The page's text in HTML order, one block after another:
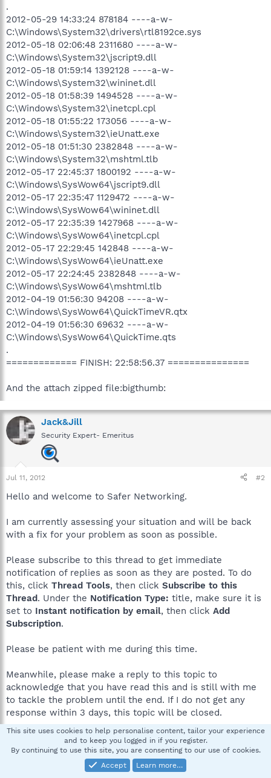
.
2012-05-29 14:33:24 878184 ----a-w-
C:\Windows\System32\drivers\rtl8192ce.sys
2012-05-18 02:06:48 2311680 ----a-w-
C:\Windows\System32\jscript9.dll
2012-05-18 01:59:14 1392128 ----a-w-
C:\Windows\System32\wininet.dll
2012-05-18 01:58:39 1494528 ----a-w-
C:\Windows\System32\inetcpl.cpl
2012-05-18 01:55:22 173056 ----a-w-
C:\Windows\System32\ieUnatt.exe
2012-05-18 01:51:30 2382848 ----a-w-
C:\Windows\System32\mshtml.tlb
2012-05-17 22:45:37 1800192 ----a-w-
C:\Windows\SysWow64\jscript9.dll
2012-05-17 22:35:47 1129472 ----a-w-
C:\Windows\SysWow64\wininet.dll
2012-05-17 22:35:39 1427968 ----a-w-
C:\Windows\SysWow64\inetcpl.cpl
2012-05-17 22:29:45 142848 ----a-w-
C:\Windows\SysWow64\ieUnatt.exe
2012-05-17 22:24:45 2382848 ----a-w-
C:\Windows\SysWow64\mshtml.tlb
2012-04-19 01:56:30 94208 ----a-w-
C:\Windows\SysWow64\QuickTimeVR.qtx
2012-04-19 01:56:30 69632 ----a-w-
C:\Windows\SysWow64\QuickTime.qts
.
============= FINISH: 22:58:56.37 ===============
And the attach zipped file:bigthumb:
Jack&Jill
Security Expert- Emeritus
Jul 11, 2012 #2
Hello and welcome to Safer Networking.
I am currently assessing your situation and will be back
with a fix for your problem as soon as possible.
Please subscribe to this thread to get immediate
notification of replies as soon as they are posted. To do
this, click Thread Tools, then click Subscribe to this
Thread. Under the Notification Type: title, make sure it is
set to Instant notification by email, then click Add
Subscription.
Please be patient with me during this time.
Meanwhile, please make a reply to this topic to
acknowledge that you have read this and is still with me
to tackle the problem until the end. If I do not get any
response within 3 days, this topic will be closed.
S smokeyDbear
New member
This site uses cookies to help personalise content, tailor your experience
and to keep you logged in if you register.
By continuing to use this site, you are consenting to our use of cookies.
Accept
Learn more…